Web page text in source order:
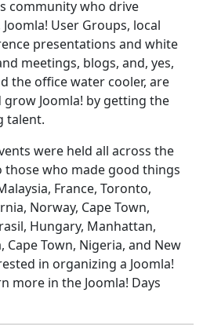
community who drive
User Groups, local
presentations and white
meetings, blogs, and, yes,
the office water cooler, are
Joomla! by getting the
talent.
were held all across the
those who made good things
France, Toronto,
Norway, Cape Town,
Hungary, Manhattan,
Cape Town, Nigeria, and New
in organizing a Joomla!
more in the Joomla! Days